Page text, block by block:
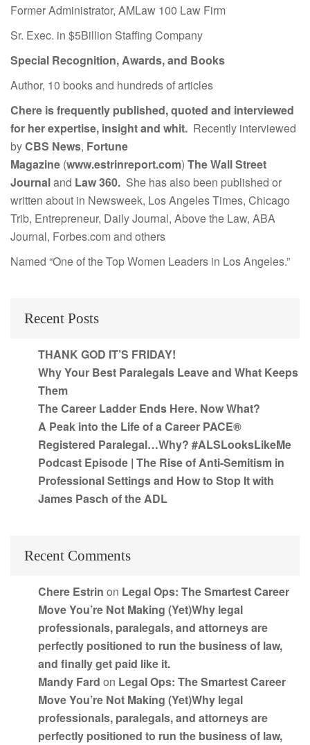
Former Administrator, AMLaw 100 Law Firm
Sr. Exec. in $5Billion Staffing Company
Special Recognition, Awards, and Books
Author, 10 books and hundreds of articles
Chere is frequently published, quoted and interviewed
for her expertise, insight and whit. Recently interviewed
byCBS News, Fortune
Magazine (www.estrinreport.com) The Wall Street
Journaland Law 360. She has also been published or
written about in Newsweek, Los Angeles Times, Chicago
Trib, Entrepreneur, Daily Journal, Above the Law, ABA
Journal, Forbes.com and others
Named “One of the Top Women Leaders in Los Angeles.”
Recent Posts
THANK GOD IT’S FRIDAY!
Why Your Best Paralegals Leave and What Keeps
Them
The Career Ladder Ends Here. Now What?
A Peak into the Life of a Career PACE®
Registered Paralegal…Why? #ALSLooksLikeMe
Podcast Episode | The Rise of Anti-Semitism in
Professional Settings and How to Stop It with
James Pasch of the ADL
Recent Comments
Chere Estrin on Legal Ops: The Smartest Career
Move You’re Not Making (Yet)Why legal
professionals, paralegals, and attorneys are
perfectly positioned to run the business of law,
and finally get paid like it.
Mandy Fard on Legal Ops: The Smartest Career
Move You’re Not Making (Yet)Why legal
professionals, paralegals, and attorneys are
perfectly positioned to run the business of law,